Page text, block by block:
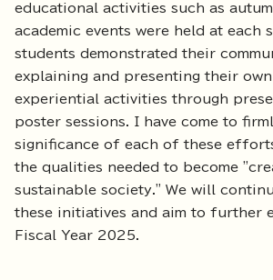
educational activities such as
academic events were held at each
students demonstrated their
explaining and presenting their
experiential activities through
poster sessions. I have come to
significance of each of these
the qualities needed to become
sustainable society." We will
these initiatives and aim to further
Fiscal Year 2025.